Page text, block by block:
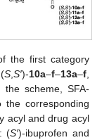
the first category
S,S′)-10a–f–13a–f,
the scheme, SFA-
the corresponding
acyl and drug acyl
(S′)-ibuprofen and